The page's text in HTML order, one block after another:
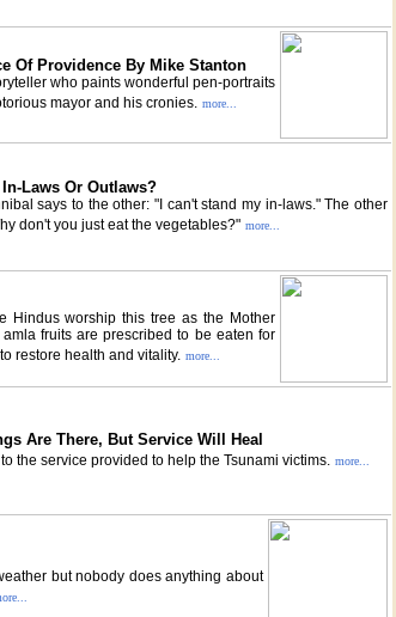
Of Providence By Mike Stanton
who paints wonderful pen-portraits
mayor and his cronies. more...
Laws Or Outlaws?
says to the other: "I can't stand my in-laws." The other
don't you just eat the vegetables?" more...
Hindus worship this tree as the Mother
fruits are prescribed to be eaten for
restore health and vitality. more...
Are There, But Service Will Heal
the service provided to help the Tsunami victims. more...
but nobody does anything about